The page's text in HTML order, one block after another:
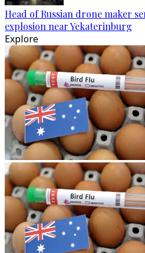
Head of Russian drone maker
explosion near Yekaterinburg
Explore